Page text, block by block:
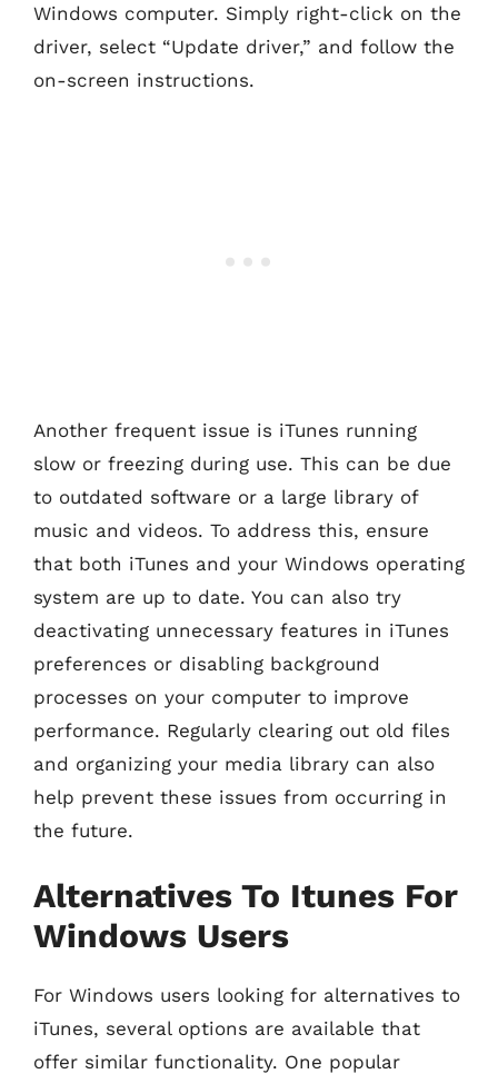
Windows computer. Simply right-click on the
driver, select “Update driver,” and follow the
on-screen instructions.
Another frequent issue is iTunes running
slow or freezing during use. This can be due
to outdated software or a large library of
music and videos. To address this, ensure
that both iTunes and your Windows operating
system are up to date. You can also try
deactivating unnecessary features in iTunes
preferences or disabling background
processes on your computer to improve
performance. Regularly clearing out old files
and organizing your media library can also
help prevent these issues from occurring in
the future.
Alternatives To Itunes For
Windows Users
For Windows users looking for alternatives to
iTunes, several options are available that
offer similar functionality. One popular